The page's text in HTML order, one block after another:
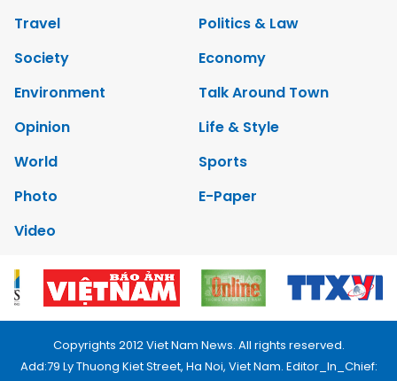
Travel
Politics & Law
Society
Economy
Environment
Talk Around Town
Opinion
Life & Style
World
Sports
Photo
E-Paper
Video
Copyrights 2012 Viet Nam News. All rights reserved.
Add:79 Ly Thuong Kiet Street, Ha Noi, Viet Nam. Editor_In_Chief: